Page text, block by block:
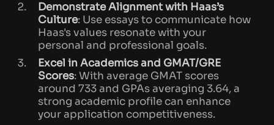
Demonstrate Alignment with Haas’s
Culture: Use essays to communicate how
Haas's values resonate with your
personal and professional goals.
Excel in Academics and GMAT/GRE
Scores: With average GMAT scores
around 733 and GPAs averaging 3.64, a
strong academic profile can enhance
your application competitiveness.